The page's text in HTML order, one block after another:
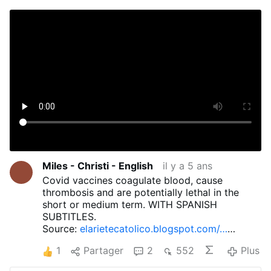
Miles - Christi - English
il y a 5 ans
Covid vaccines coagulate blood, cause
thrombosis and are potentially lethal in the
short or medium term. WITH SPANISH
SUBTITLES.
Source:elarietecatolico.blogspot.com/…
obligatorio.html
For more information: 1. Questioning the
1 Partager 2 552 Plus